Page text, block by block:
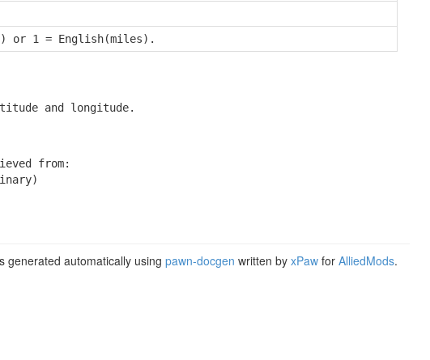
or 1 = English(miles).
and longitude.
from:
generated automatically using pawn-docgen written by xPaw for AlliedMods.